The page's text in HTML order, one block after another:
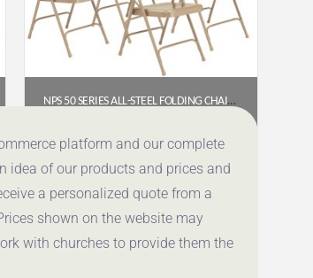
NPS 50 SERIES ALL-STEEL FOLDING CHAIR, BEIGE (PACK OF 4)
$ 107.46
Get a Quote
platform and our complete
idea of our products and prices and
a personalized quote from a
shown on the website may
with churches to provide them the